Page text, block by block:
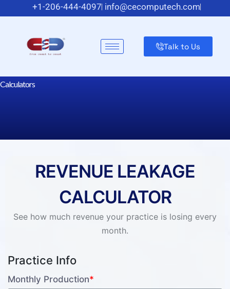
+1-206-444-4097 info@cecomputech.com
Talk to Us
Calculators
REVENUE LEAKAGE
CALCULATOR
See how much revenue your practice is losing every
month.
Practice Info
Monthly Production*